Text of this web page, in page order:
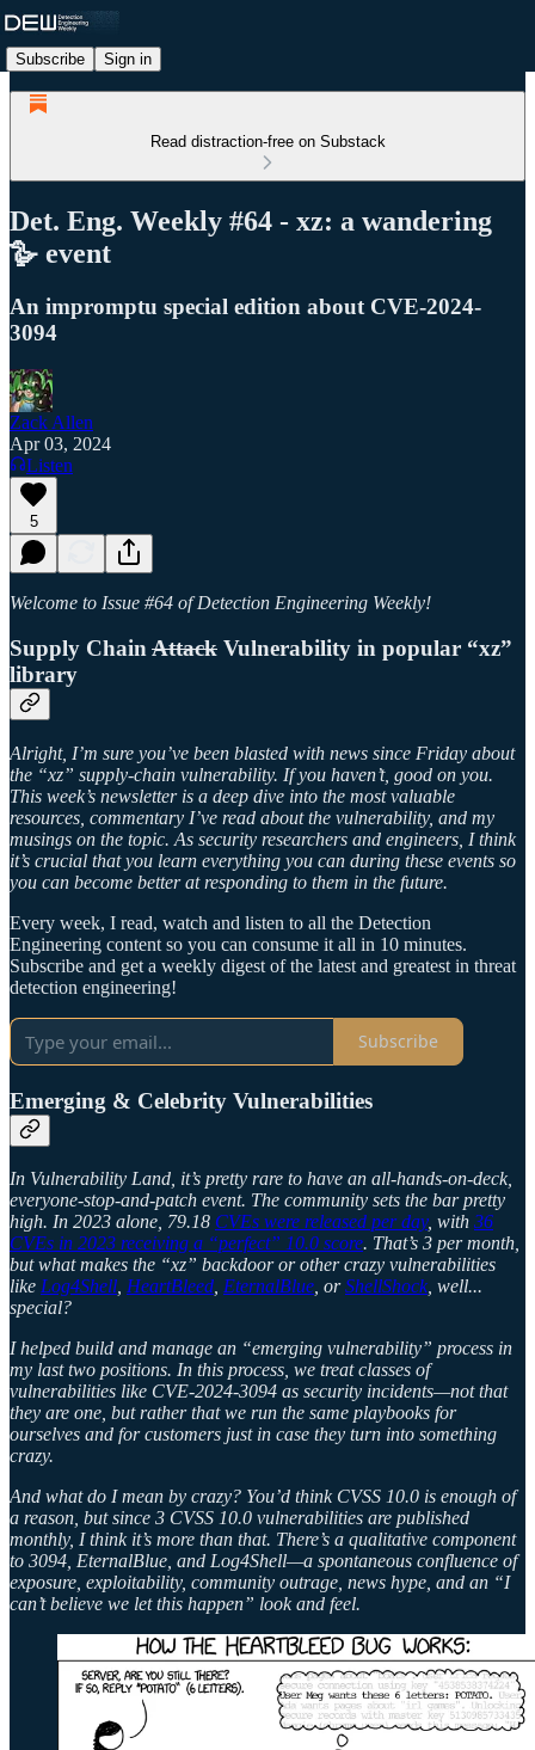
Subscribe Sign in
Read distraction-free on Substack
Det. Eng. Weekly #64 - xz: a wandering
🪿 event
An impromptu special edition about CVE-2024-
3094
Zack Allen
Apr 03, 2024
Listen
5
Welcome to Issue #64 of Detection Engineering Weekly!
Supply ChainAttack Vulnerability in popular “xz”
library
Alright, I’m sure you’ve been blasted with news since Friday about
the “xz” supply-chain vulnerability. If you haven’t, good on you.
This week’s newsletter is a deep dive into the most valuable
resources, commentary I’ve read about the vulnerability, and my
musings on the topic. As security researchers and engineers, I think
it’s crucial that you learn everything you can during these events so
you can become better at responding to them in the future.
Every week, I read, watch and listen to all the Detection
Engineering content so you can consume it all in 10 minutes.
Subscribe and get a weekly digest of the latest and greatest in threat
detection engineering!
Subscribe
Emerging & Celebrity Vulnerabilities
In Vulnerability Land, it’s pretty rare to have an all-hands-on-deck,
everyone-stop-and-patch event. The community sets the bar pretty
high. In 2023 alone, 79.18 CVEs were released per day, with 36
CVEs in 2023 receiving a “perfect” 10.0 score. That’s 3 per month,
but what makes the “xz” backdoor or other crazy vulnerabilities
like Log4Shell, HeartBleed, EternalBlue, orShellShock, well...
special?
I helped build and manage an “emerging vulnerability” process in
my last two positions. In this process, we treat classes of
vulnerabilities like CVE-2024-3094 as security incidents—not that
they are one, but rather that we run the same playbooks for
ourselves and for customers just in case they turn into something
crazy.
And what do I mean by crazy? You’d think CVSS 10.0 is enough of
a reason, but since 3 CVSS 10.0 vulnerabilities are published
monthly, I think it’s more than that. There’s a qualitative component
to 3094, EternalBlue, and Log4Shell—a spontaneous confluence of
exposure, exploitability, community outrage, news hype, and an “I
can’t believe we let this happen” look and feel.